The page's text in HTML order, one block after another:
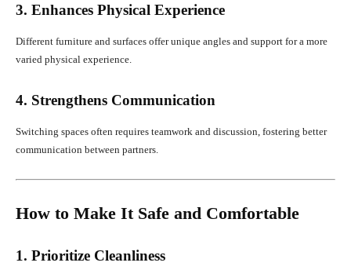
3. Enhances Physical Experience
Different furniture and surfaces offer unique angles and support for a more
varied physical experience.
4. Strengthens Communication
Switching spaces often requires teamwork and discussion, fostering better
communication between partners.
How to Make It Safe and Comfortable
1. Prioritize Cleanliness